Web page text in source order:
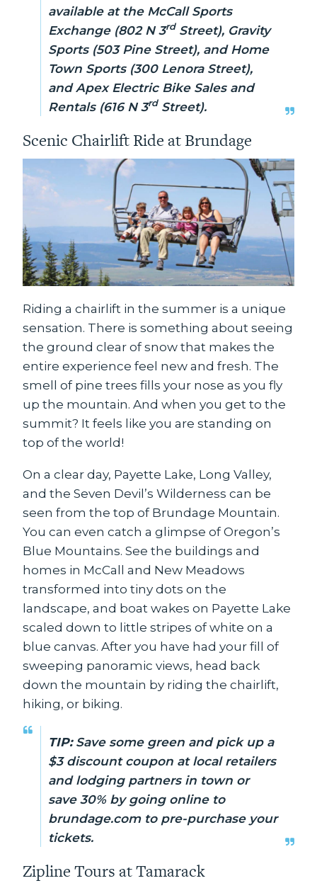
available at the McCall Sports
Exchange (802 N 3rdStreet), Gravity
Sports (503 Pine Street), and Home
Town Sports (300 Lenora Street),
and Apex Electric Bike Sales and
Rentals (616 N 3rdStreet).
Scenic Chairlift Ride at Brundage
Riding a chairlift in the summer is a unique
sensation. There is something about seeing
the ground clear of snow that makes the
entire experience feel new and fresh. The
smell of pine trees fills your nose as you fly
up the mountain. And when you get to the
summit? It feels like you are standing on
top of the world!
On a clear day, Payette Lake, Long Valley,
and the Seven Devil’s Wilderness can be
seen from the top of Brundage Mountain.
You can even catch a glimpse of Oregon’s
Blue Mountains. See the buildings and
homes in McCall and New Meadows
transformed into tiny dots on the
landscape, and boat wakes on Payette Lake
scaled down to little stripes of white on a
blue canvas. After you have had your fill of
sweeping panoramic views, head back
down the mountain by riding the chairlift,
hiking, or biking.
TIP:Save some green and pick up a
$3 discount coupon at local retailers
and lodging partners in town or
save 30% by going online to
brundage.com to pre-purchase your
tickets.
Zipline Tours at Tamarack